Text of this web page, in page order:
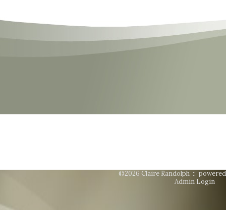
©2026 Claire Randolph ::
Admin Login